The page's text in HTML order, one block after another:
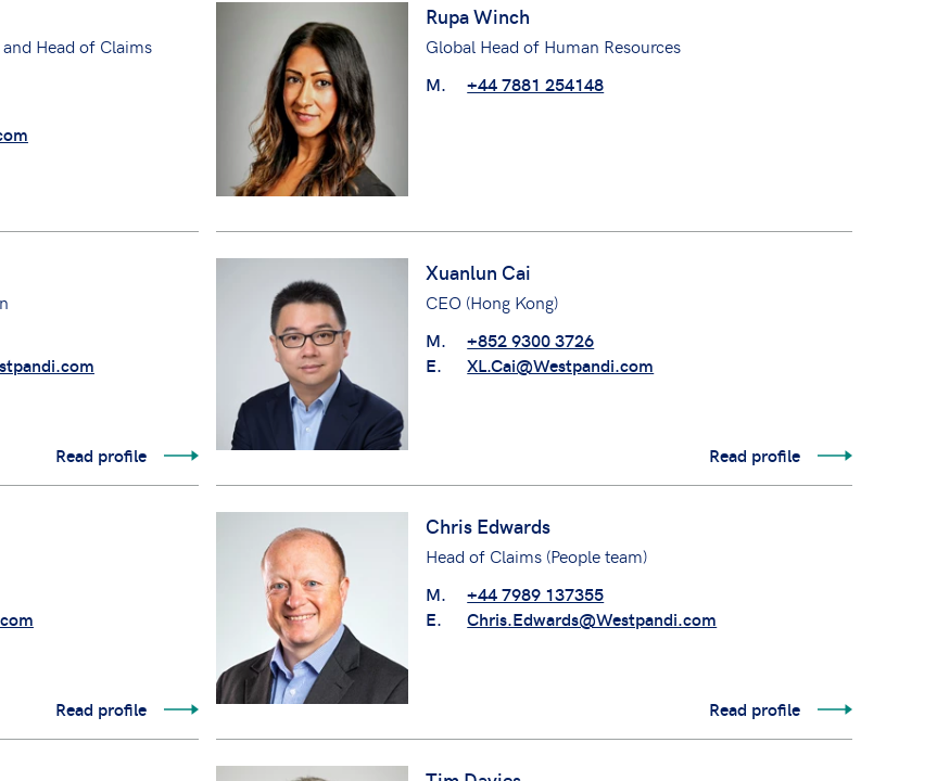
Head of Claims
Rupa Winch
Global Head of Human Resources
M. +44 7881 254148
Read profile
Xuanlun Cai
CEO (Hong Kong)
M.
+852 9300 3726
E.
XL.Cai@Westpandi.com
Read profile
Read profile
Chris Edwards
Head of Claims (People team)
M.
+44 7989 137355
E.
Chris.Edwards@Westpandi.com
Read profile